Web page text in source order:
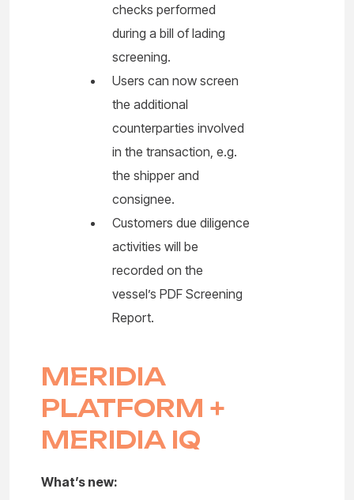
checks performed
during a bill of lading
screening.
Users can now screen
the additional
counterparties involved
in the transaction, e.g.
the shipper and
consignee.
Customers due diligence
activities will be
recorded on the
vessel’s PDF Screening
Report.
MERIDIA
PLATFORM +
MERIDIA IQ
What’s new: